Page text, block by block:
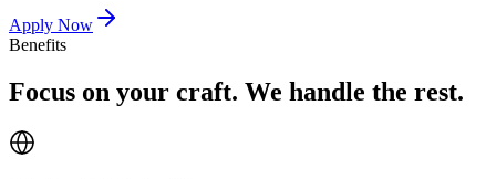
Apply Now
Benefits
Focus on your craft. We handle the rest.